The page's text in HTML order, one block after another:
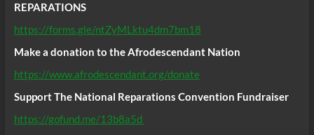
REPARATIONS
https://forms.gle/ntZyMLktu4dm7bm18
Make a donation to the Afrodescendant Nation
https://www.afrodescendant.org/donate
Support The National Reparations Convention Fundraiser
https://gofund.me/13b8a5d